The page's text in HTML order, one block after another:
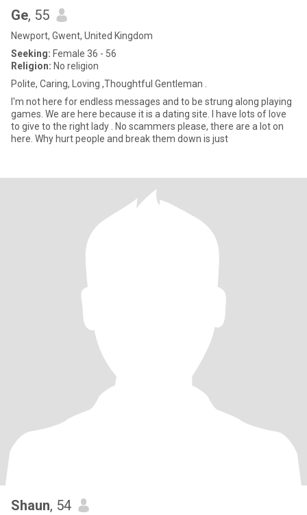
Ge, 55
Newport, Gwent, United Kingdom
Seeking: Female 36 - 56
Religion: No religion
Polite, Caring, Loving ,Thoughtful Gentleman .
I'm not here for endless messages and to be strung along playing
games. We are here because it is a dating site. I have lots of love
to give to the right lady . No scammers please, there are a lot on
here. Why hurt people and break them down is just
Shaun, 54